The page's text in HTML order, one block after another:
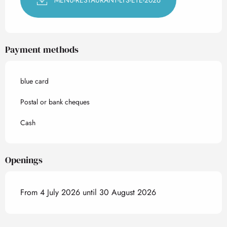
Payment methods
blue card
Postal or bank cheques
Cash
Openings
From 4 July 2026 until 30 August 2026